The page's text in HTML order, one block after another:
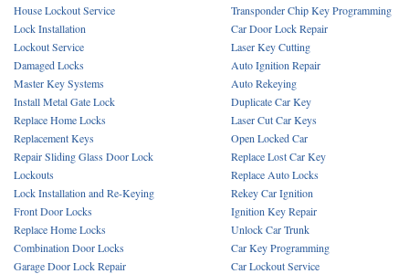
House Lockout Service
Lock Installation
Lockout Service
Damaged Locks
Master Key Systems
Install Metal Gate Lock
Replace Home Locks
Replacement Keys
Repair Sliding Glass Door Lock
Lockouts
Lock Installation and Re-Keying
Front Door Locks
Replace Home Locks
Combination Door Locks
Garage Door Lock Repair
Transponder Chip Key Programming
Car Door Lock Repair
Laser Key Cutting
Auto Ignition Repair
Auto Rekeying
Duplicate Car Key
Laser Cut Car Keys
Open Locked Car
Replace Lost Car Key
Replace Auto Locks
Rekey Car Ignition
Ignition Key Repair
Unlock Car Trunk
Car Key Programming
Car Lockout Service